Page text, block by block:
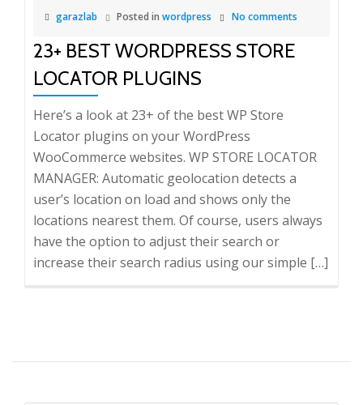
garazlab Posted in wordpress No comments
23+ BEST WORDPRESS STORE
LOCATOR PLUGINS
Here’s a look at 23+ of the best WP Store
Locator plugins on your WordPress
WooCommerce websites. WP STORE LOCATOR
MANAGER: Automatic geolocation detects a
user’s location on load and shows only the
locations nearest them. Of course, users always
have the option to adjust their search or
increase their search radius using our simple […]